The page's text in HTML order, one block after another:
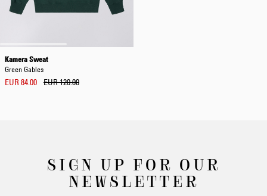
Kamera Sweat
Green Gables
EUR 84.00 EUR 120.00
SIGN UP FOR OUR
NEWSLETTER